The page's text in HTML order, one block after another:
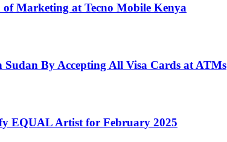
Marketing at Tecno Mobile Kenya
By Accepting All Visa Cards at ATMs
EQUAL Artist for February 2025